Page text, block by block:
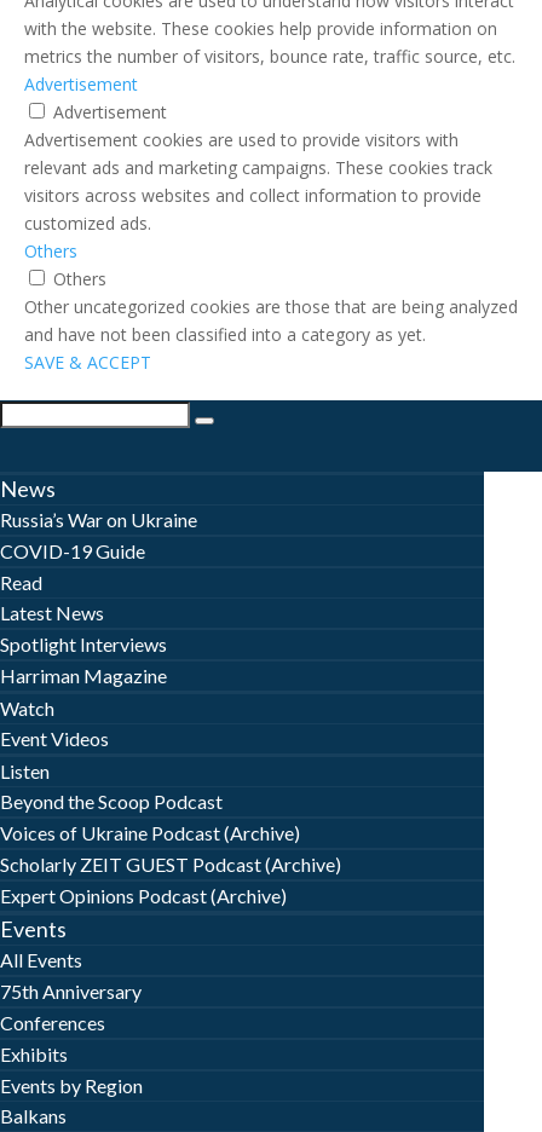
with the website. These cookies help provide information on
metrics the number of visitors, bounce rate, traffic source, etc.
Advertisement
Advertisement
Advertisement cookies are used to provide visitors with
relevant ads and marketing campaigns. These cookies track
visitors across websites and collect information to provide
customized ads.
Others
Others
Other uncategorized cookies are those that are being analyzed
and have not been classified into a category as yet.
SAVE & ACCEPT
News
Russia’s War on Ukraine
COVID-19 Guide
Read
Latest News
Spotlight Interviews
Harriman Magazine
Watch
Event Videos
Listen
Beyond the Scoop Podcast
Voices of Ukraine Podcast (Archive)
Scholarly ZEIT GUEST Podcast (Archive)
Expert Opinions Podcast (Archive)
Events
All Events
75th Anniversary
Conferences
Exhibits
Events by Region
Balkans